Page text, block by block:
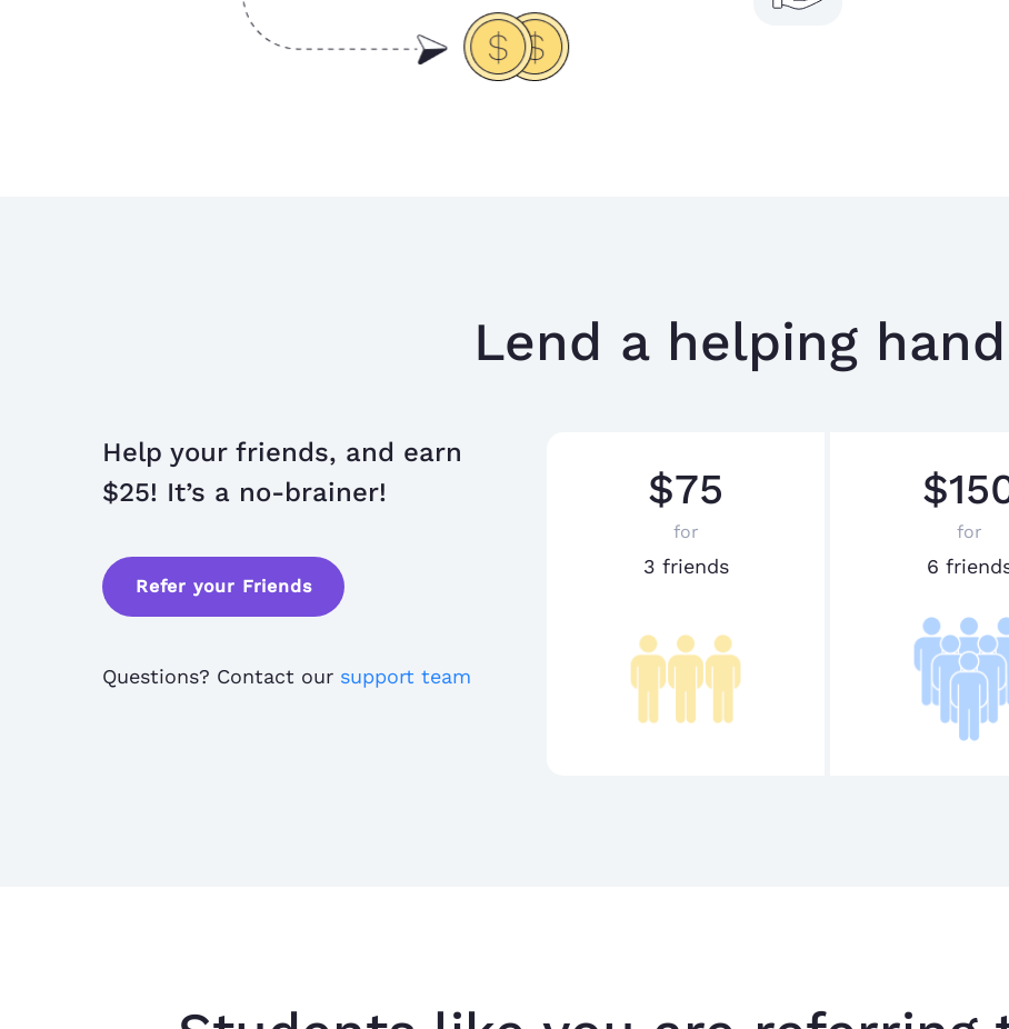
Lend a helping
$75
for
3 friends
for
6
Help your friends, and earn
$25! It’s a no-brainer!
Questions? Contact our support team
Refer your Friends